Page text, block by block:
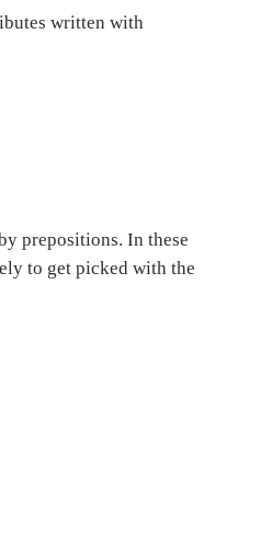
written with
prepositions. In these
to get picked with the